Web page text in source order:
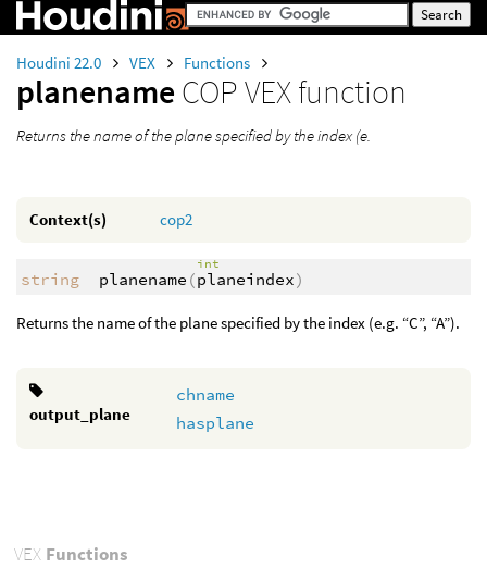
Houdini 22.0 VEX Functions
planename COP VEX function
Returns the name of the plane specified by the index (e.
Context(s) cop2
string planename (
int
planeindex)
Returns the name of the plane specified by the index (e.g. “C”, “A”).
output_plane
chname
hasplane
VEXFunctions